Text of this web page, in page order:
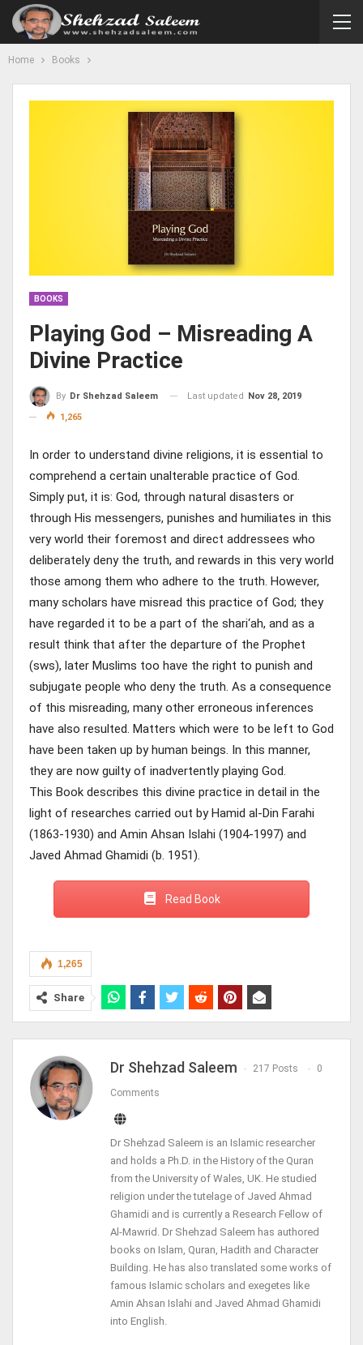
Home Books
BOOKS
Playing God – Misreading A
Divine Practice
By Dr Shehzad Saleem Last updated Nov 28, 2019
1,265
In order to understand divine religions, it is essential to
comprehend a certain unalterable practice of God.
Simply put, it is: God, through natural disasters or
through His messengers, punishes and humiliates in this
very world their foremost and direct addressees who
deliberately deny the truth, and rewards in this very world
those among them who adhere to the truth. However,
many scholars have misread this practice of God; they
have regarded it to be a part of the shari‘ah, and as a
result think that after the departure of the Prophet
(sws), later Muslims too have the right to punish and
subjugate people who deny the truth. As a consequence
of this misreading, many other erroneous inferences
have also resulted. Matters which were to be left to God
have been taken up by human beings. In this manner,
they are now guilty of inadvertently playing God.
This Book describes this divine practice in detail in the
light of researches carried out by Hamid al-Din Farahi
(1863-1930) and Amin Ahsan Islahi (1904-1997) and
Javed Ahmad Ghamidi (b. 1951).
Read Book
1,265
Share
Dr Shehzad Saleem 217 Posts 0
Comments
Dr Shehzad Saleem is an Islamic researcher
and holds a Ph.D. in the History of the Quran
from the University of Wales, UK. He studied
religion under the tutelage of Javed Ahmad
Ghamidi and is currently a Research Fellow of
Al-Mawrid. Dr Shehzad Saleem has authored
books on Islam, Quran, Hadith and Character
Building. He has also translated some works of
famous Islamic scholars and exegetes like
Amin Ahsan Islahi and Javed Ahmad Ghamidi
into English.